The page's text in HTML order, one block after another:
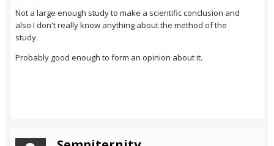
Not a large enough study to make a scientific conclusion and
also I don't really know anything about the method of the
study.
Probably good enough to form an opinion about it.